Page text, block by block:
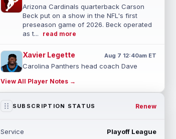
Arizona Cardinals quarterback Carson
Beck put on a show in the NFL's first
preseason game of 2026. Beck operated
as t...
read more
Xavier Legette Aug 7 12:40am ET
Carolina Panthers head coach Dave
Legette (neck) "feels great" and is "back,"
... read more
Steichen said on Thursday that he
View All Player Notes →
SUBSCRIPTION STATUS Renew
Service Playoff League